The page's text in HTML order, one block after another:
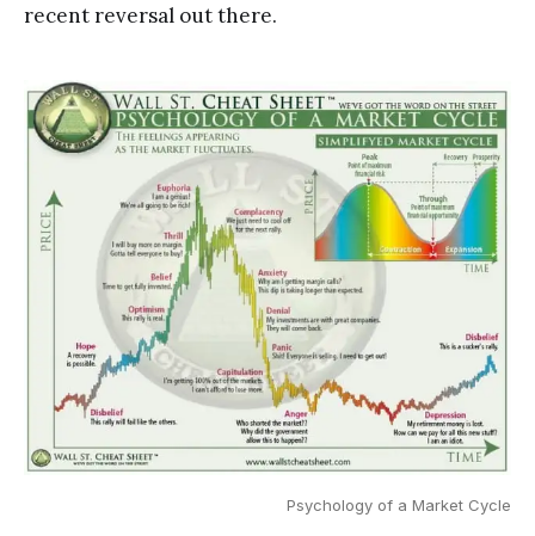
recent reversal out there.
Psychology of a Market Cycle